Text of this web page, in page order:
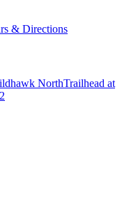
& Directions
NorthTrailhead at